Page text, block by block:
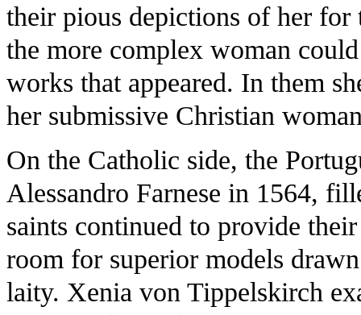
their pious depictions of her for
the more complex woman
works that appeared. In them
her submissive Christian
On the Catholic side, the
Alessandro Farnese in 1564,
saints continued to provide
room for superior models
laity. Xenia von Tippelskirch